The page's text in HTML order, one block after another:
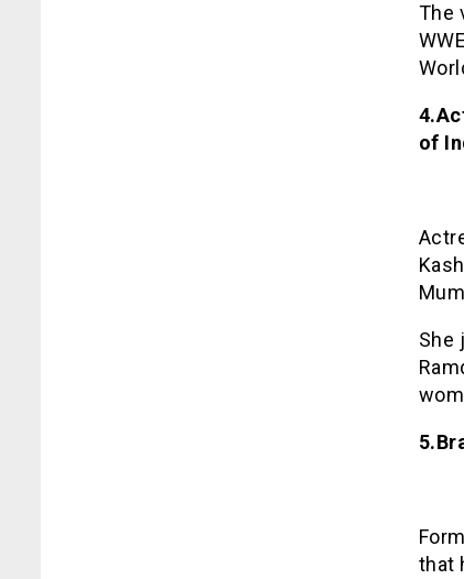
The
of
She
that